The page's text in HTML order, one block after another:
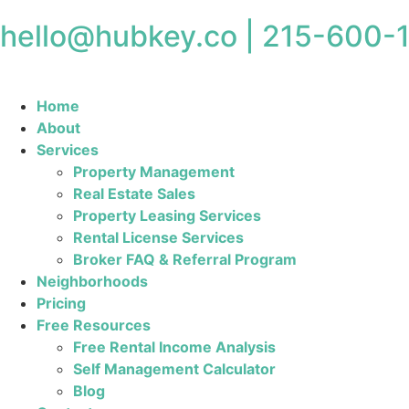
hello@hubkey.co | 215-600-
Home
About
Services
Property Management
Real Estate Sales
Property Leasing Services
Rental License Services
Broker FAQ & Referral Program
Neighborhoods
Pricing
Free Resources
Free Rental Income Analysis
Self Management Calculator
Blog